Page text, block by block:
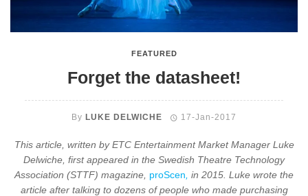
FEATURED
Forget the datasheet!
By LUKE DELWICHE 17-Jan-2017
This article, written by ETC Entertainment Market Manager Luke
Delwiche, first appeared in the Swedish Theatre Technology
Association (STTF) magazine, proScen in 2015. Luke wrote the
article after talking to dozens of people who made purchasing